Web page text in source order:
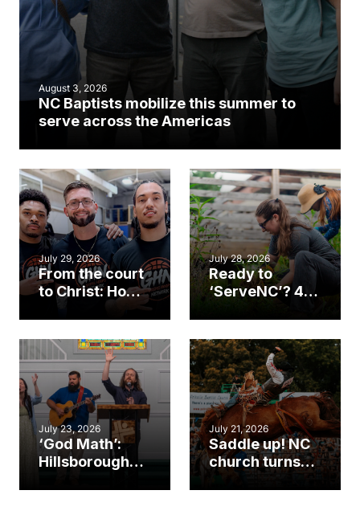
August 3, 2026
NC Baptists mobilize this summer to
serve across the Americas
July 29, 2026
From the court
to Christ: How a
Cary church
an unlikely
mission field
July 28, 2026
Ready to
‘ServeNC’? 4
work during
ServeNC Week
July 23, 2026
‘God Math’:
Hillsborough
July 21, 2026
Saddle up! NC
church turns